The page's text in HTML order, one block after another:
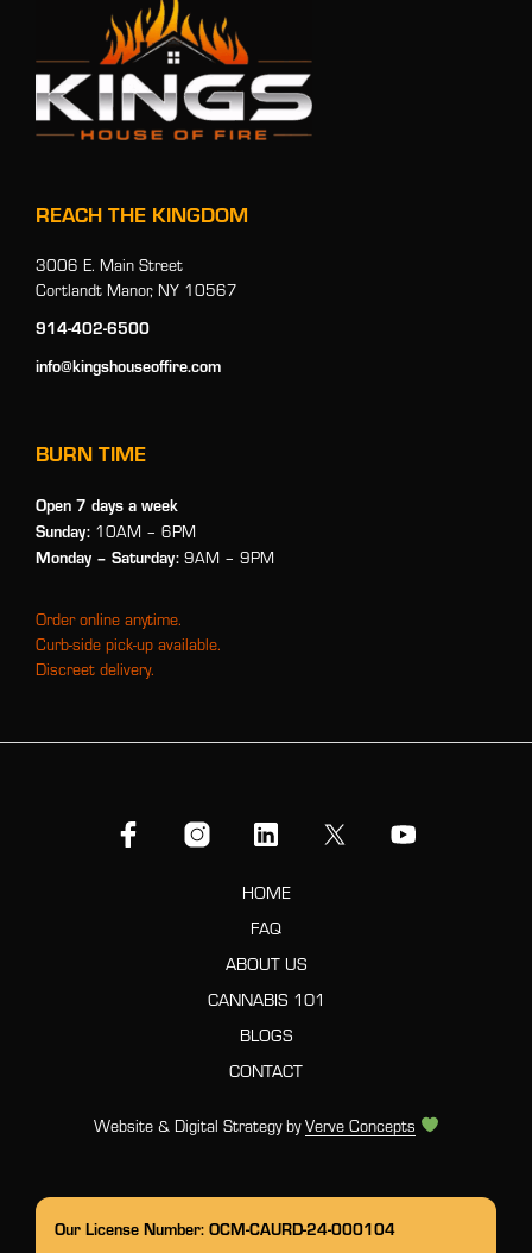
REACH THE KINGDOM
3006 E. Main Street
Cortlandt Manor, NY 10567
914-402-6500
info@kingshouseoffire.com
BURN TIME
Open 7 days a week
Sunday: 10AM – 6PM
Monday – Saturday: 9AM – 9PM
Order online anytime.
Curb-side pick-up available.
Discreet delivery.
HOME
FAQ
ABOUT US
CANNABIS 101
BLOGS
CONTACT
Website & Digital Strategy byVerve Concepts
Our License Number: OCM-CAURD-24-000104